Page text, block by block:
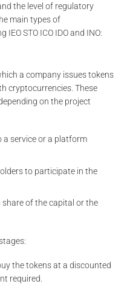
the level of regulatory
main types of
STO ICO IDO and INO:
a company issues tokens
cryptocurrencies. These
on the project
a service or a platform
to participate in the
of the capital or the
the tokens at a discounted
required.